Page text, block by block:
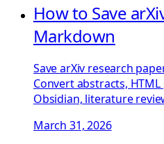
How to Save
Markdown
Save arXiv research
Convert abstracts,
Obsidian, literature
March 31, 2026